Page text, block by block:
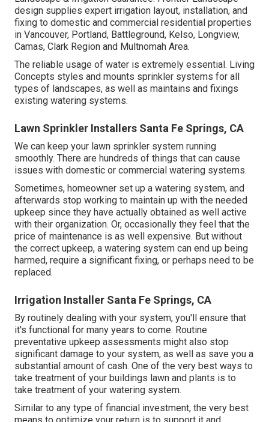
design supplies expert irrigation layout, installation, and
fixing to domestic and commercial residential properties
in Vancouver, Portland, Battleground, Kelso, Longview,
Camas, Clark Region and Multnomah Area.
The reliable usage of water is extremely essential. Living
Concepts styles and mounts sprinkler systems for all
types of landscapes, as well as maintains and fixings
existing watering systems.
Lawn Sprinkler Installers Santa Fe Springs, CA
We can keep your lawn sprinkler system running
smoothly. There are hundreds of things that can cause
issues with domestic or commercial watering systems.
Sometimes, homeowner set up a watering system, and
afterwards stop working to maintain up with the needed
upkeep since they have actually obtained as well active
with their organization. Or, occasionally they feel that the
price of maintenance is as well expensive. But without
the correct upkeep, a watering system can end up being
harmed, require a significant fixing, or perhaps need to be
replaced.
Irrigation Installer Santa Fe Springs, CA
By routinely dealing with your system, you'll ensure that
it's functional for many years to come. Routine
preventative upkeep assessments might also stop
significant damage to your system, as well as save you a
substantial amount of cash. One of the very best ways to
take treatment of your buildings lawn and plants is to
take treatment of your watering system.
Similar to any type of financial investment, the very best